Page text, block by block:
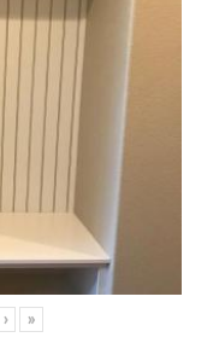
Se
rvi
ce
s
› »